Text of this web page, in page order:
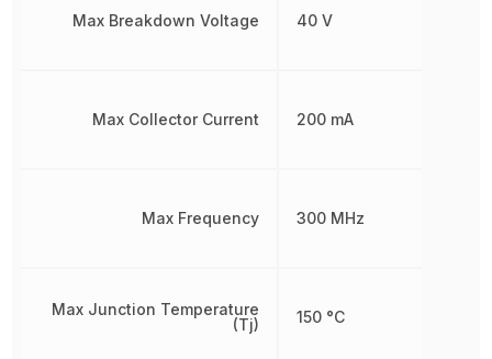
Max Breakdown Voltage
Max Collector Current
Max Frequency
Max Junction Temperature
(Tj)
40 V
200 mA
300 MHz
150 °C